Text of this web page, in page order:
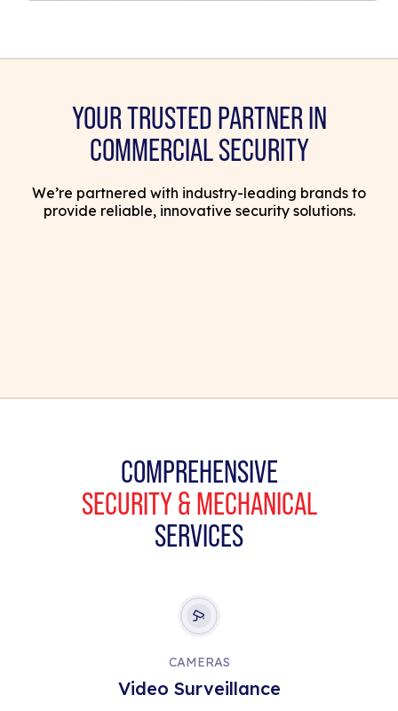
YOUR TRUSTED PARTNER IN
COMMERCIAL SECURITY
We’re partnered with industry-leading brands to
provide reliable, innovative security solutions.
COMPREHENSIVE
SECURITY & MECHANICAL
SERVICES
CAMERAS
Video Surveillance